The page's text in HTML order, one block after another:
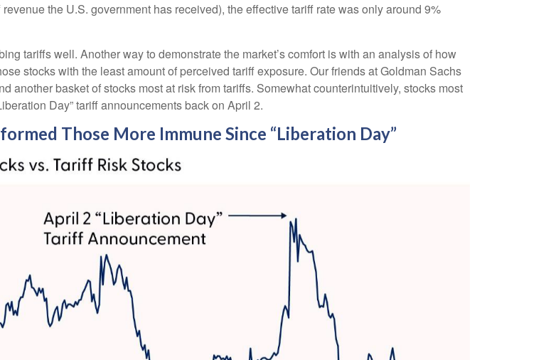
the U.S. government has received), the effective tariff rate was only around 9%
tariffs well. Another way to demonstrate the market’s comfort is with an analysis of how
stocks with the least amount of perceived tariff exposure. Our friends at Goldman Sachs
another basket of stocks most at risk from tariffs. Somewhat counterintuitively, stocks most
Day” tariff announcements back on April 2.
Those More Immune Since “Liberation Day”